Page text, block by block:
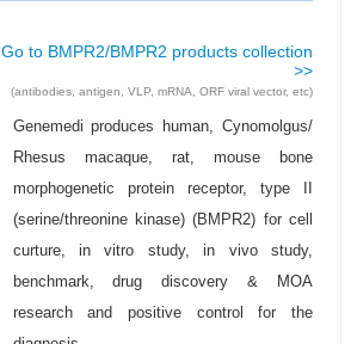
Go to BMPR2/BMPR2 products collection
>>
(antibodies, antigen, VLP, mRNA, ORF viral vector, etc)
Genemedi produces human, Cynomolgus/
Rhesus macaque, rat, mouse bone
morphogenetic protein receptor, type II
(serine/threonine kinase) (BMPR2) for cell
curture, in vitro study, in vivo study,
benchmark, drug discovery & MOA
research and positive control for the